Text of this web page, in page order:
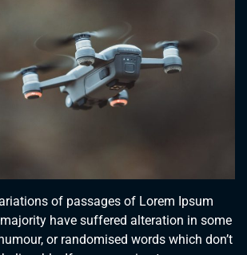
of passages of Lorem Ipsum
have suffered alteration in some
or randomised words which don’t